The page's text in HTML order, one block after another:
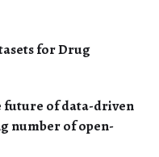
for Drug
future of data-driven
number of open-